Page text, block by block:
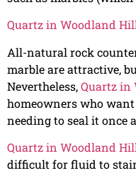
Quartz in Woodland
All-natural rock
marble are attractive,
Nevertheless,Quartz in
homeowners who
needing to seal it once
Quartz in Woodland
difficult for fluid to